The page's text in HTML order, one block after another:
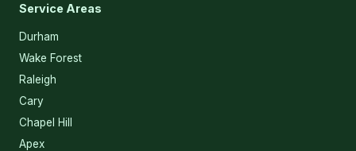
Service Areas
Durham
Wake Forest
Raleigh
Cary
Chapel Hill
Apex